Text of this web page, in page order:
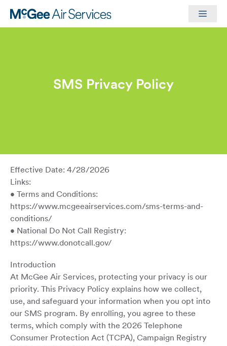
content
Menu
SMS Privacy Policy
Effective Date: 4/28/2026
Links:
• Terms and Conditions:
https://www.mcgeeairservices.com/sms-terms-and-
conditions/
• National Do Not Call Registry:
https://www.donotcall.gov/
Introduction
At McGee Air Services, protecting your privacy is our
priority. This Privacy Policy explains how we collect,
use, and safeguard your information when you opt into
our SMS program. By enrolling, you agree to these
terms, which comply with the 2026 Telephone
Consumer Protection Act (TCPA), Campaign Registry